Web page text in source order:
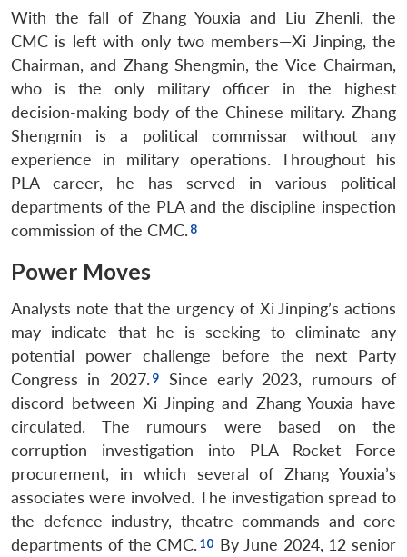
With the fall of Zhang Youxia and Liu Zhenli, the
CMC is left with only two members—Xi Jinping, the
Chairman, and Zhang Shengmin, the Vice Chairman,
who is the only military officer in the highest
decision-making body of the Chinese military. Zhang
Shengmin is a political commissar without any
experience in military operations. Throughout his
PLA career, he has served in various political
departments of the PLA and the discipline inspection
commission of the CMC.
Power Moves
Analysts note that the urgency of Xi Jinping’s actions
may indicate that he is seeking to eliminate any
potential power challenge before the next Party
Congress in 2027.
Since early 2023, rumours of
discord between Xi Jinping and Zhang Youxia have
circulated. The rumours were based on the
corruption investigation into PLA Rocket Force
procurement, in which several of Zhang Youxia’s
associates were involved. The investigation spread to
the defence industry, theatre commands and core
departments of the CMC.
By June 2024, 12 senior